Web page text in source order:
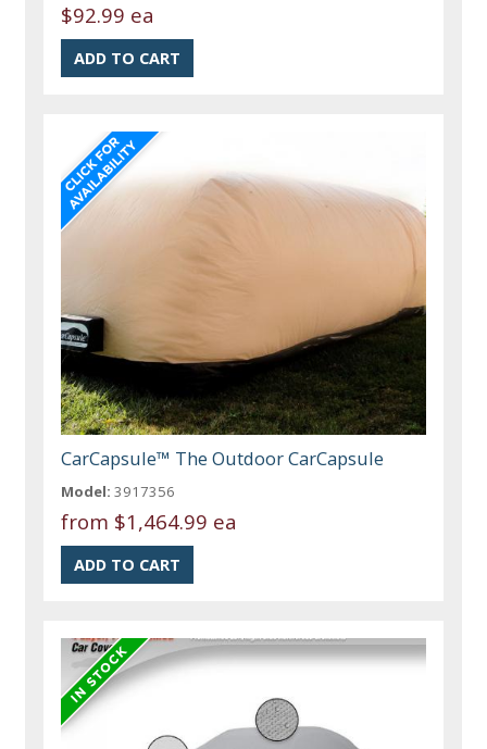
$92.99 ea
CarCapsule™ The Outdoor CarCapsule
Model: 3917356
from $1,464.99 ea